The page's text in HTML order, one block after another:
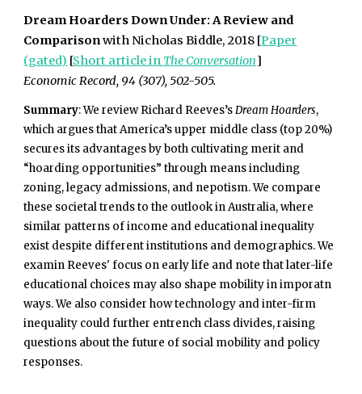
Dream Hoarders Down Under: A Review and
Comparisonwith Nicholas Biddle, 2018 [Paper
(gated) [Short article in The Conversation]
Economic Record, 94 (307), 502-505.
Summary: We review Richard Reeves’sDream Hoarders,
which argues that America’s upper middle class (top 20%)
secures its advantages by both cultivating merit and
“hoarding opportunities” through means including
zoning, legacy admissions, and nepotism. We compare
these societal trends to the outlook in Australia, where
similar patterns of income and educational inequality
exist despite different institutions and demographics. We
examin Reeves' focus on early life and note that later-life
educational choices may also shape mobility in imporatn
ways. We also consider how technology and inter-firm
inequality could further entrench class divides, raising
questions about the future of social mobility and policy
responses.